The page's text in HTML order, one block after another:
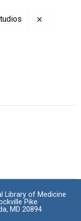
Library of Medicine
Pike
MD 20894